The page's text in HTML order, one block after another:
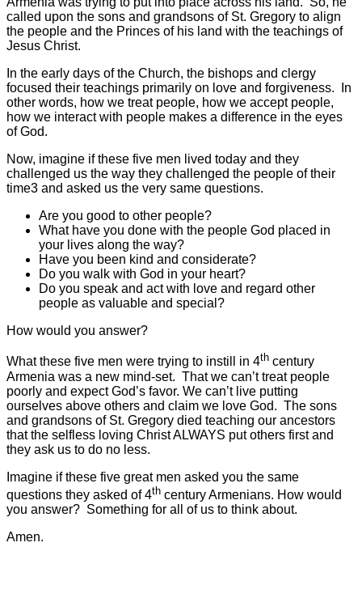
called upon the sons and grandsons of St. Gregory to align
the people and the Princes of his land with the teachings of
Jesus Christ.
In the early days of the Church, the bishops and clergy
focused their teachings primarily on love and forgiveness. In
other words, how we treat people, how we accept people,
how we interact with people makes a difference in the eyes
of God.
Now, imagine if these five men lived today and they
challenged us the way they challenged the people of their
time3 and asked us the very same questions.
Are you good to other people?
What have you done with the people God placed in
your lives along the way?
Have you been kind and considerate?
Do you walk with God in your heart?
Do you speak and act with love and regard other
people as valuable and special?
How would you answer?
What these five men were trying to instill in 4th century
Armenia was a new mind-set. That we can’t treat people
poorly and expect God’s favor. We can’t live putting
ourselves above others and claim we love God. The sons
and grandsons of St. Gregory died teaching our ancestors
that the selfless loving Christ ALWAYS put others first and
they ask us to do no less.
Imagine if these five great men asked you the same
questions they asked of 4th century Armenians. How would
you answer? Something for all of us to think about.
Amen.